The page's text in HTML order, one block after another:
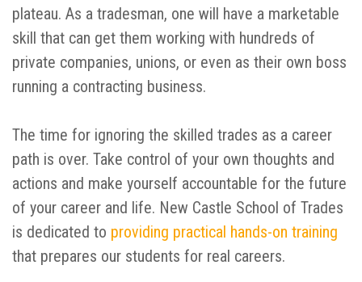
plateau. As a tradesman, one will have a marketable
skill that can get them working with hundreds of
private companies, unions, or even as their own boss
running a contracting business.
The time for ignoring the skilled trades as a career
path is over. Take control of your own thoughts and
actions and make yourself accountable for the future
of your career and life. New Castle School of Trades
is dedicated to providing practical hands-on training
that prepares our students for real careers.